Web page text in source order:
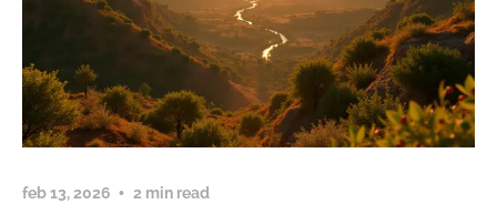
feb 13, 2026 2 min read